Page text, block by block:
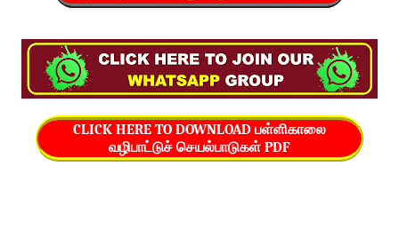
CLICK HERE TO DOWNLOAD பள்ளிகாலை
வழிபாட்டுச் செயல்பாடுகள் PDF